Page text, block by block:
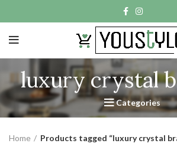
luxury crystal
Categories
Home
Products tagged “luxury crystal